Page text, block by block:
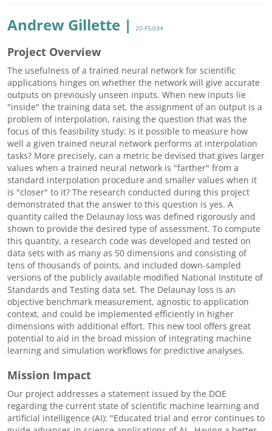
Andrew Gillette | 20-FS-034
Project Overview
The usefulness of a trained neural network for scientific
applications hinges on whether the network will give accurate
outputs on previously unseen inputs. When new inputs lie
"inside" the training data set, the assignment of an output is a
problem of interpolation, raising the question that was the
focus of this feasibility study: Is it possible to measure how
well a given trained neural network performs at interpolation
tasks? More precisely, can a metric be devised that gives larger
values when a trained neural network is "farther" from a
standard interpolation procedure and smaller values when it
is "closer" to it? The research conducted during this project
demonstrated that the answer to this question is yes. A
quantity called the Delaunay loss was defined rigorously and
shown to provide the desired type of assessment. To compute
this quantity, a research code was developed and tested on
data sets with as many as 50 dimensions and consisting of
tens of thousands of points, and included down-sampled
versions of the publicly available modified National Institute of
Standards and Testing data set. The Delaunay loss is an
objective benchmark measurement, agnostic to application
context, and could be implemented efficiently in higher
dimensions with additional effort. This new tool offers great
potential to aid in the broad mission of integrating machine
learning and simulation workflows for predictive analyses.
Mission Impact
Our project addresses a statement issued by the DOE
regarding the current state of scientific machine learning and
artificial intelligence (AI): "Educated trial and error continues to